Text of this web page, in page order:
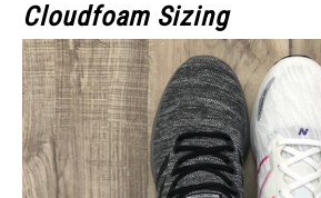
Cloudfoam Sizing